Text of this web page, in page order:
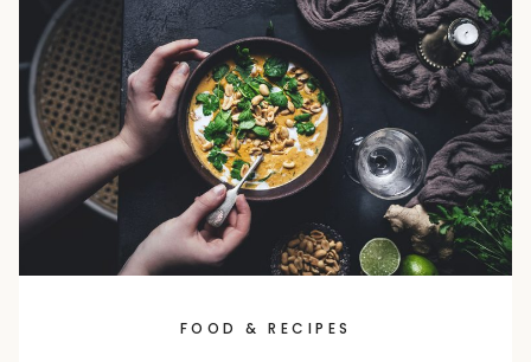
content
FOOD & RECIPES